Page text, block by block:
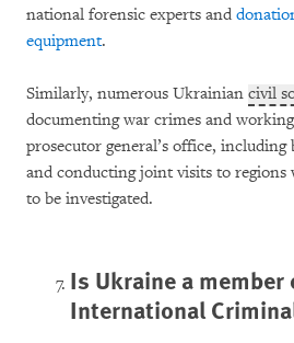
national forensic experts and
equipment.
Similarly, numerous Ukrainian civil
documenting war crimes and
prosecutor general’s office,
and conducting joint visits to regions
to be investigated.
Is Ukraine a member
International